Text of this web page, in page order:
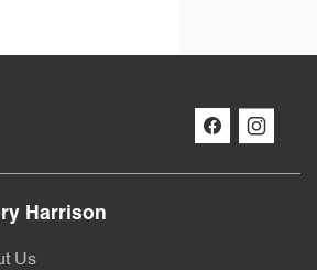
Harrison
Us